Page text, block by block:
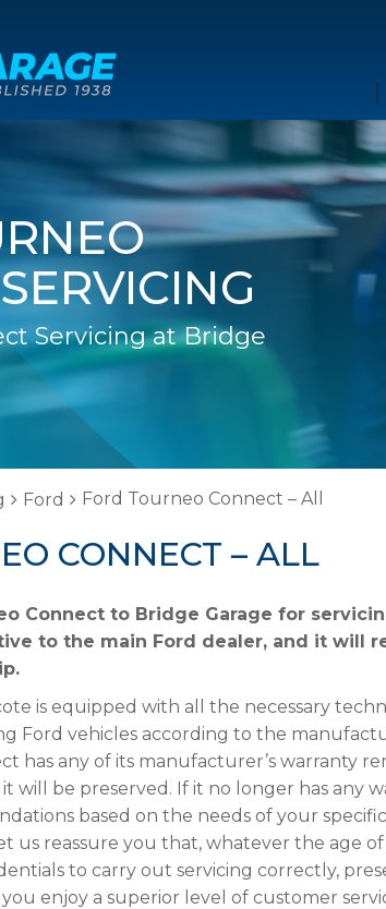
Servicing at Bridge
Ford Ford Tourneo Connect – All
CONNECT – ALL
Connect to Bridge Garage for
to the main Ford dealer, and it will
is equipped with all the necessary
Ford vehicles according to the
has any of its manufacturer’s warranty
will be preserved. If it no longer has any
based on the needs of your
us reassure you that, whatever the age
to carry out servicing correctly,
you enjoy a superior level of customer